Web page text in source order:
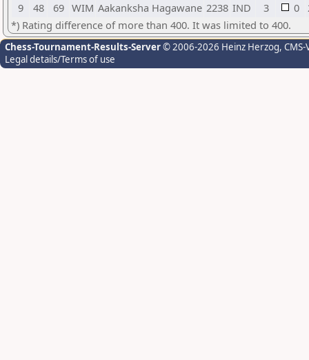
9
48 69 WIM Aakanksha Hagawane 2238 IND 3 0
*) Rating difference of more than 400. It was limited to 400.
Chess-Tournament-Results-Server© 2006-2026 Heinz Herzog,
Legal details/Terms of use